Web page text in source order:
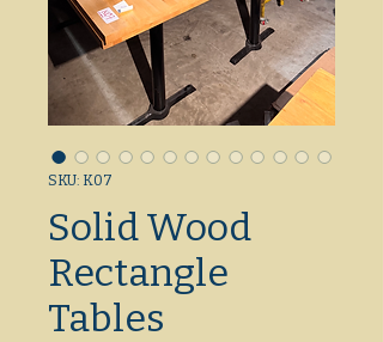
SKU: K07
Solid Wood
Rectangle
Tables